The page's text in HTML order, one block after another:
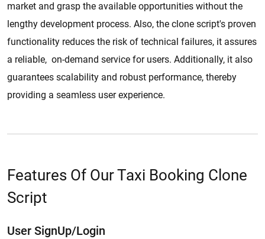
market and grasp the available opportunities without the
lengthy development process. Also, the clone script's proven
functionality reduces the risk of technical failures, it assures
a reliable, on-demand service for users. Additionally, it also
guarantees scalability and robust performance, thereby
providing a seamless user experience.
Features Of Our Taxi Booking Clone
Script
User SignUp/Login